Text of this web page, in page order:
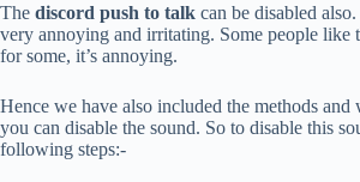
The discord push to talk can be disabled
very annoying and irritating. Some people like
for some, it’s annoying.
Hence we have also included the methods and
you can disable the sound. So to disable this
following steps:-